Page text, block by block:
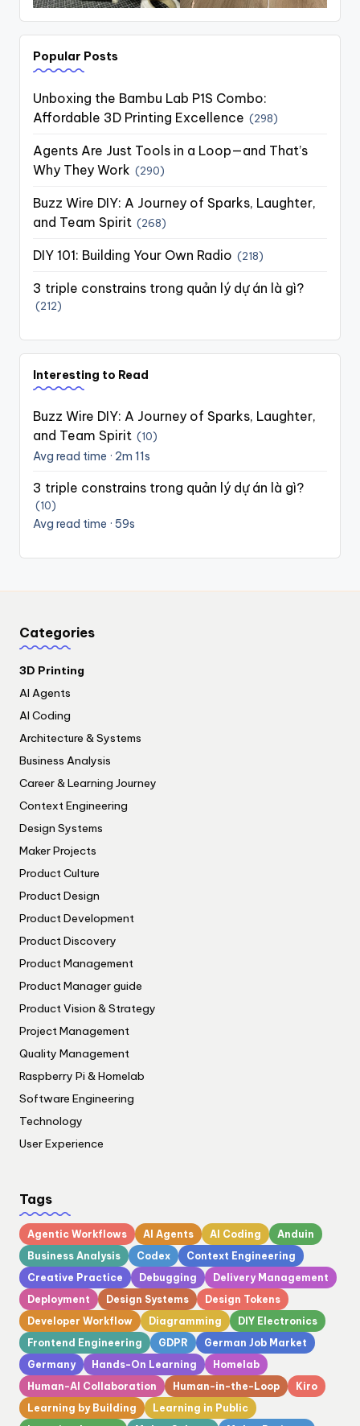
Popular Posts
Unboxing the Bambu Lab P1S Combo:
Affordable 3D Printing Excellence (298)
Agents Are Just Tools in a Loop—and That’s
Why They Work (290)
Buzz Wire DIY: A Journey of Sparks, Laughter,
and Team Spirit (268)
DIY 101: Building Your Own Radio (218)
3 triple constrains trong quản lý dự án là gì?
(212)
Interesting to Read
Buzz Wire DIY: A Journey of Sparks, Laughter,
and Team Spirit (10)
Avg read time · 2m 11s
3 triple constrains trong quản lý dự án là gì?
(10)
Avg read time · 59s
Categories
3D Printing
AI Agents
AI Coding
Architecture & Systems
Business Analysis
Career & Learning Journey
Context Engineering
Design Systems
Maker Projects
Product Culture
Product Design
Product Development
Product Discovery
Product Management
Product Manager guide
Product Vision & Strategy
Project Management
Quality Management
Raspberry Pi & Homelab
Software Engineering
Technology
User Experience
Tags
Agentic Workflows AI Agents AI Coding
Anduin
Business Analysis
Codex
Context Engineering
Creative Practice
Debugging
Delivery Management
Deployment
Design Systems
Design Tokens
Developer Workflow
Diagramming
DIY Electronics
Frontend Engineering
GDPR
German Job Market
Germany
Hands-On Learning
Homelab
Human-AI Collaboration
Human-in-the-Loop
Kiro
Learning by Building
Learning in Public